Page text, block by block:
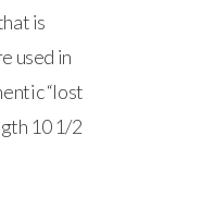
is
used in
“lost
10 1/2